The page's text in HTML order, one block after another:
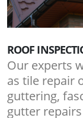
ROOF
Our experts
as tile repair
guttering,
gutter